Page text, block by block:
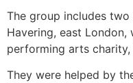
The group includes
Havering, east
performing arts
They were helped by